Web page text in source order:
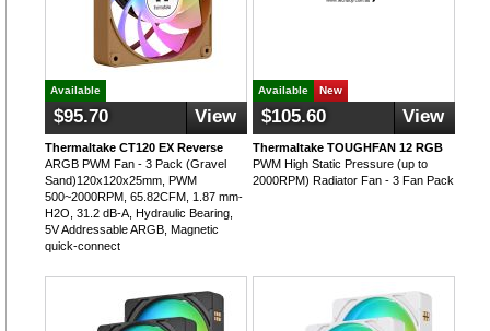
Available
$95.70 View
Thermaltake CT120 EX Reverse
ARGB PWM Fan - 3 Pack (Gravel
Sand)120x120x25mm, PWM
500~2000RPM, 65.82CFM, 1.87 mm-
H2O, 31.2 dB-A, Hydraulic Bearing,
5V Addressable ARGB, Magnetic
quick-connect
Available New
$105.60 View
Thermaltake TOUGHFAN 12 RGB
PWM High Static Pressure (up to
2000RPM) Radiator Fan - 3 Fan Pack